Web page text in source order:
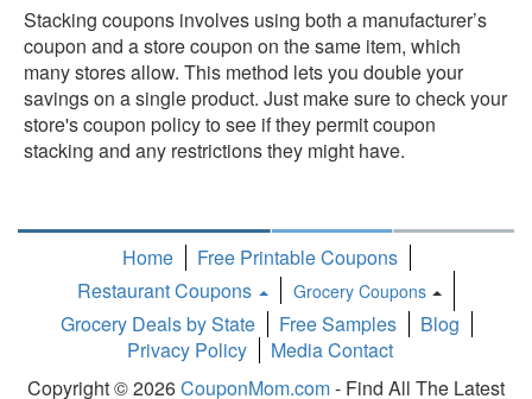
Stacking coupons involves using both a manufacturer’s
coupon and a store coupon on the same item, which
many stores allow. This method lets you double your
savings on a single product. Just make sure to check your
store's coupon policy to see if they permit coupon
stacking and any restrictions they might have.
Home
Free Printable Coupons
Restaurant Coupons
Grocery Coupons
Toggle
Dropdown
Grocery Deals by State Free Samples
Blog
Privacy Policy
Media Contact
Copyright © 2026CouponMom.com- Find All The Latest